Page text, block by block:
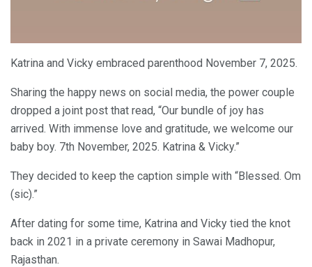
Katrina and Vicky embraced parenthood November 7, 2025.
Sharing the happy news on social media, the power couple
dropped a joint post that read, “Our bundle of joy has
arrived. With immense love and gratitude, we welcome our
baby boy. 7th November, 2025. Katrina & Vicky.”
They decided to keep the caption simple with “Blessed. Om
(sic).”
After dating for some time, Katrina and Vicky tied the knot
back in 2021 in a private ceremony in Sawai Madhopur,
Rajasthan.